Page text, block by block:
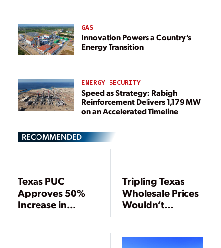
GAS
Innovation Powers a Country’s
Energy Transition
ENERGY SECURITY
Speed as Strategy: Rabigh
Reinforcement Delivers 1,179 MW
on an Accelerated Timeline
RECOMMENDED
Texas PUC
Approves 50%
Increase in
Cap
Tripling Texas
Wholesale Prices
Wouldn’t
Reserve Margin,
Says Report